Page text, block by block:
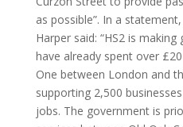
on a design of Euston
said “the government is
between Old Oak Common
Curzon Street to provide
as possible”. In a
Harper said: “HS2 is
have already spent over £20